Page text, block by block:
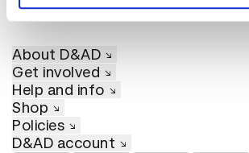
About D&AD
Get involved
Help and info
Shop
Policies
D&AD account